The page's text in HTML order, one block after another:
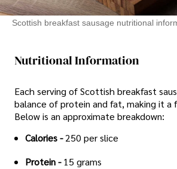
Scottish breakfast sausage nutritional
Nutritional Information
Each serving of Scottish breakfast
balance of protein and fat, making it a
Below is an approximate breakdown:
Calories -250 per slice
Protein - 15 grams